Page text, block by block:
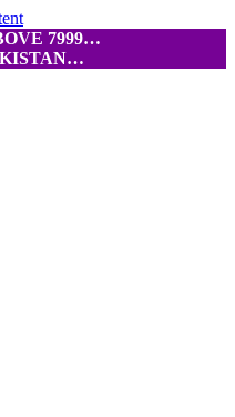
7999…